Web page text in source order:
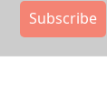
Subscribe